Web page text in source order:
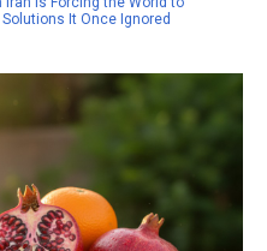
It Once Ignored